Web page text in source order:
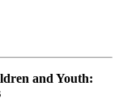
and Youth: